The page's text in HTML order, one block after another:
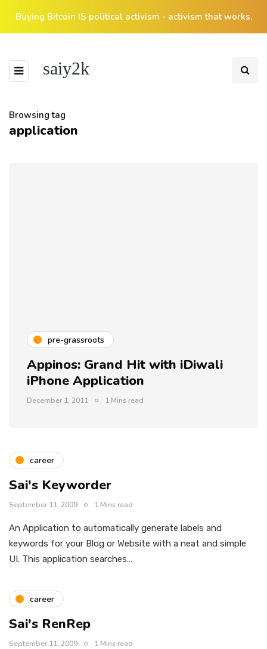
Buying Bitcoin IS political activism - activism that works.
saiy2k
Browsing tag
application
pre-grassroots
Appinos: Grand Hit with iDiwali
iPhone Application
December 1, 2011 1 Mins read
career
Sai's Keyworder
September 11, 2009 1 Mins read
An Application to automatically generate labels and
keywords for your Blog or Website with a neat and simple
UI. This application searches…
career
Sai's RenRep
September 11, 2009 1 Mins read